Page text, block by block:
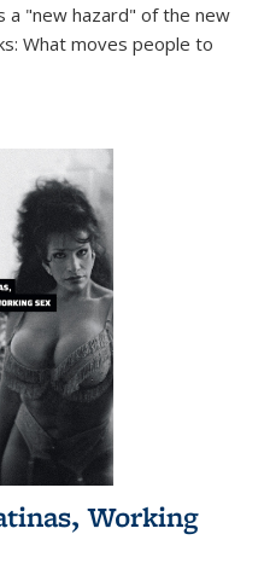
a "new hazard" of the new
What moves people to
Working